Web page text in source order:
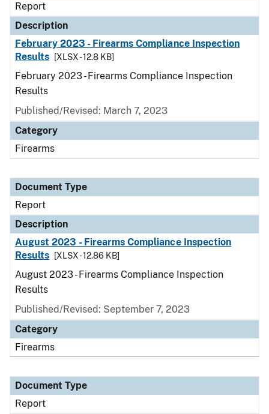
Report
Description
February 2023 - Firearms Compliance Inspection
Results
[XLSX - 12.8 KB]
February 2023 - Firearms Compliance Inspection
Results
Published/Revised: March 7, 2023
Category
Firearms
Document Type
Report
Description
August 2023 - Firearms Compliance Inspection
Results
[XLSX - 12.86 KB]
August 2023 - Firearms Compliance Inspection
Results
Published/Revised: September 7, 2023
Category
Firearms
Document Type
Report